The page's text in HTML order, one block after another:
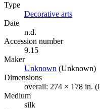
Type
Decorative arts
Date
n.d.
Accession number
9.15
Maker
Unknown (Opens in
(Unknown)
Dimensions
overall: 274 × 178 in.
Medium
silk